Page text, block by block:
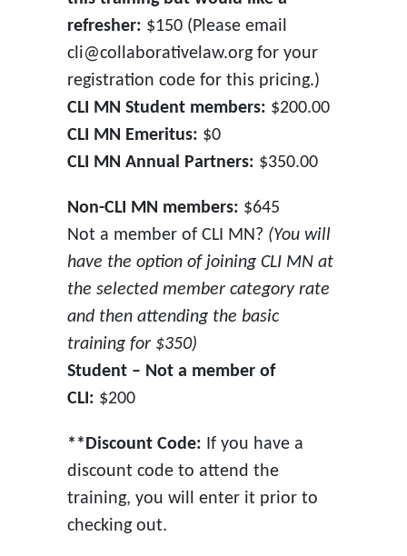
refresher: $150 (Please email
cli@collaborativelaw.org for your
registration code for this pricing.)
CLI MN Student members: $200.00
CLI MN Emeritus: $0
CLI MN Annual Partners: $350.00
Non-CLI MN members: $645
Not a member of CLI MN? (You will
have the option of joining CLI MN at
the selected member category rate
and then attending the basic
training for $350)
Student – Not a member of
CLI: $200
**Discount Code: If you have a
discount code to attend the
training, you will enter it prior to
checking out.